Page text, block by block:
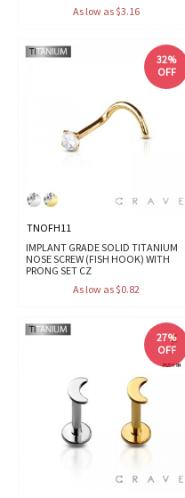
As low as $3.16
32%
OFF
TNOFH11
IMPLANT GRADE SOLID TITANIUM
NOSE SCREW (FISH HOOK) WITH
PRONG SET CZ
As low as $0.82
27%
OFF